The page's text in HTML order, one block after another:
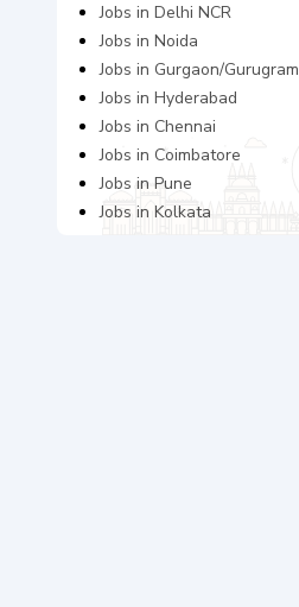
Jobs inDelhi NCR
Jobs inNoida
Jobs in Gurgaon/Gurugram
Jobs inHyderabad
Jobs in Chennai
Jobs in Coimbatore
Jobs inPune
Jobs inKolkata